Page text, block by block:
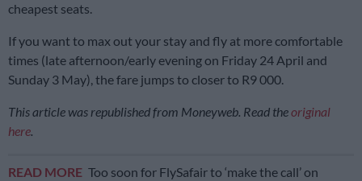
cheapest seats.
If you want to max out your stay and fly at more comfortable
times (late afternoon/early evening on Friday 24 April and
Sunday 3 May), the fare jumps to closer to R9 000.
This article was republished from Moneyweb. Read theoriginal
here.
READ MORE Too soon for FlySafair to ‘make the call’ on